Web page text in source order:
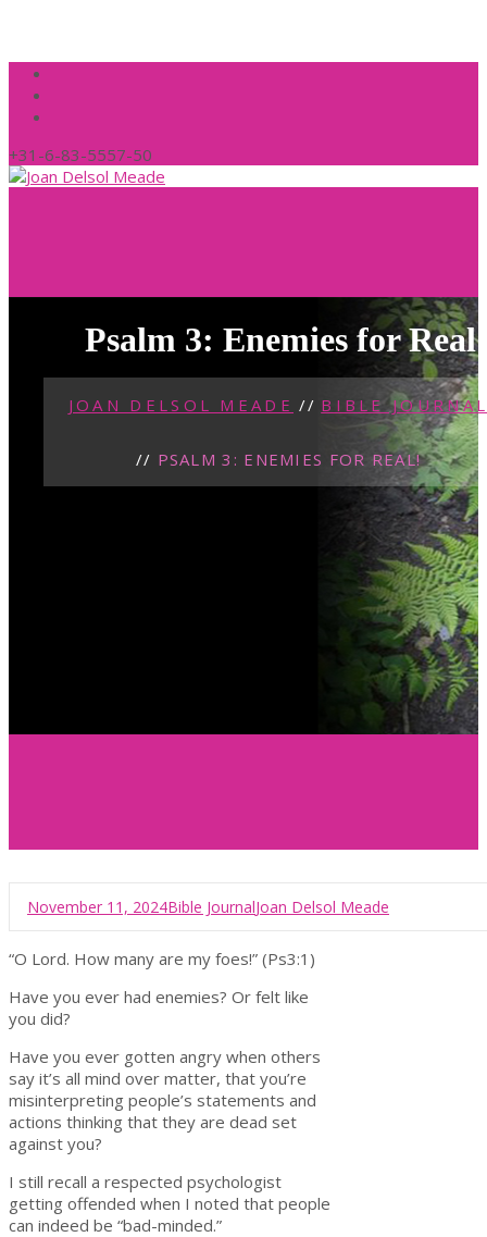
+31-6-83-5557-50
Psalm 3: Enemies for Real!
JOAN DELSOL MEADE // BIBLE
// PSALM 3: ENEMIES FOR REAL!
November 11, 2024Bible JournalJoan Delsol Meade
“O Lord. How many are my foes!” (Ps3:1)
Have you ever had enemies? Or felt like
you did?
Have you ever gotten angry when others
say it’s all mind over matter, that you’re
misinterpreting people’s statements and
actions thinking that they are dead set
against you?
I still recall a respected psychologist
getting offended when I noted that people
can indeed be “bad-minded.”